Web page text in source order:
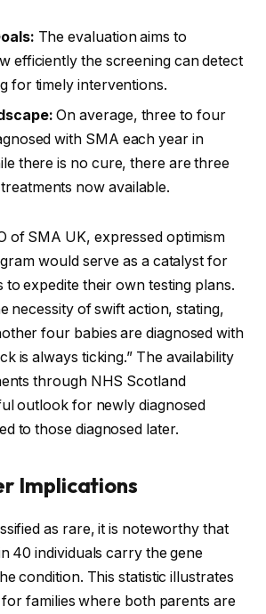
The evaluation aims to
efficiently the screening can detect
for timely interventions.
On average, three to four
with SMA each year in
there is no cure, there are three
now available.
of SMA UK, expressed optimism
would serve as a catalyst for
expedite their own testing plans.
necessity of swift action, stating,
four babies are diagnosed with
is always ticking.” The availability
through NHS Scotland
outlook for newly diagnosed
to those diagnosed later.
Implications
as rare, it is noteworthy that
40 individuals carry the gene
condition. This statistic illustrates
families where both parents are